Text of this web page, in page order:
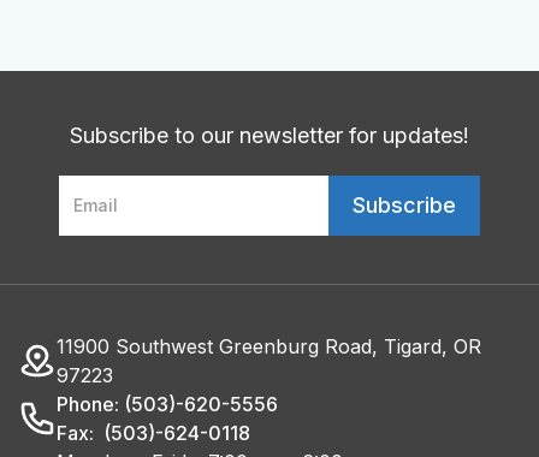
Subscribe to our newsletter for updates!
11900 Southwest Greenburg Road, Tigard, OR
97223
Phone: (503)-620-5556
Fax: (503)-624-0118